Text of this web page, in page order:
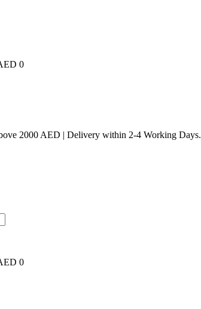
0
2000 AED | Delivery within 2-4 Working Days.
0